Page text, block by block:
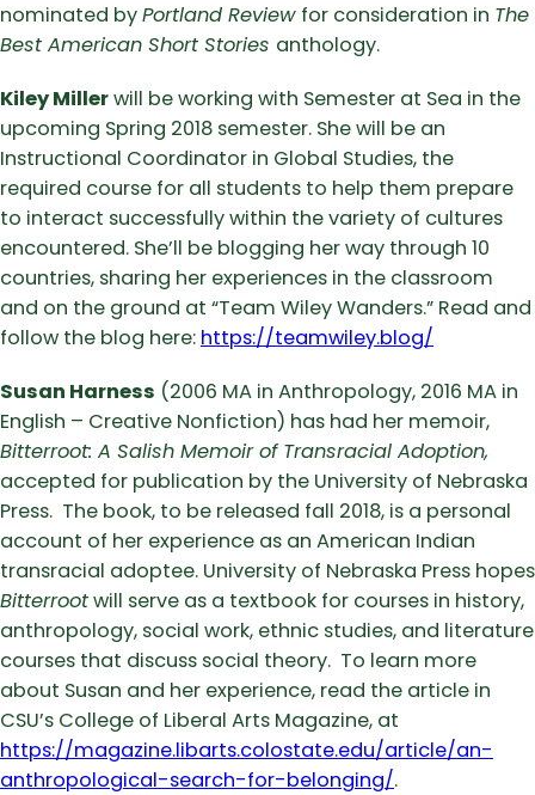
nominated byPortland Review for consideration in The
Best American Short Stories anthology.
Kiley Millerwill be working with Semester at Sea in the
upcoming Spring 2018 semester. She will be an
Instructional Coordinator in Global Studies, the
required course for all students to help them prepare
to interact successfully within the variety of cultures
encountered. She’ll be blogging her way through 10
countries, sharing her experiences in the classroom
and on the ground at “Team Wiley Wanders.” Read and
follow the blog here: https://teamwiley.blog/
Susan Harness (2006 MA in Anthropology, 2016 MA in
English – Creative Nonfiction) has had her memoir,
Bitterroot: A Salish Memoir of Transracial Adoption,
accepted for publication by the University of Nebraska
Press. The book, to be released fall 2018, is a personal
account of her experience as an American Indian
transracial adoptee. University of Nebraska Press hopes
Bitterrootwill serve as a textbook for courses in history,
anthropology, social work, ethnic studies, and literature
courses that discuss social theory. To learn more
about Susan and her experience, read the article in
CSU’s College of Liberal Arts Magazine, at
https://magazine.libarts.colostate.edu/article/an-
anthropological-search-for-belonging/.